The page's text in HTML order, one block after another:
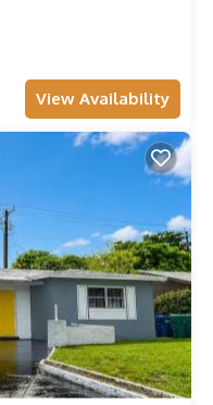
View Availability